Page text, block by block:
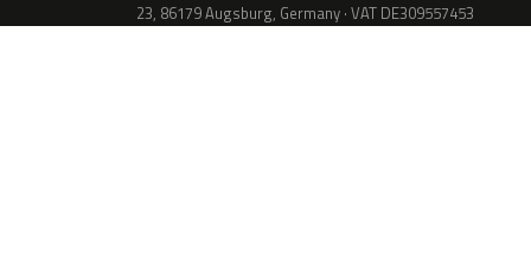
23, 86179 Augsburg, Germany · VAT DE309557453